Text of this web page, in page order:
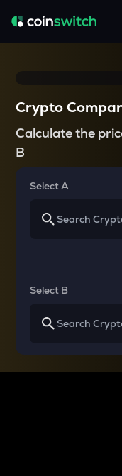
Crypto
Calculate the
B
Select A
Select B